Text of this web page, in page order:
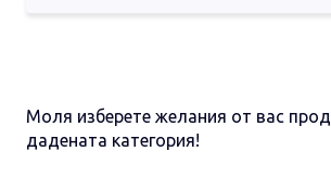
Моля изберете желания от вас
дадената категория!